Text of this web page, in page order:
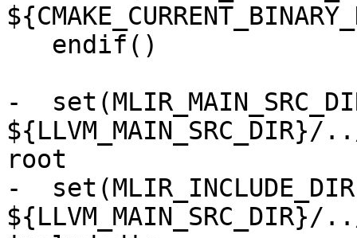
-
root
-  set(MLIR_INCLUDE_DIR